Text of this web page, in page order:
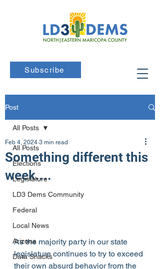
Subscribe
Post
All Posts
Elections
Legislature
LD3 Dems Community
Federal
Local News
Arizona
Data Snacks
All Posts
Something different this
week....
Feb 4, 2024 3 min read
As the majority party in our state
legislature continues to try to exceed
their own absurd behavior from the